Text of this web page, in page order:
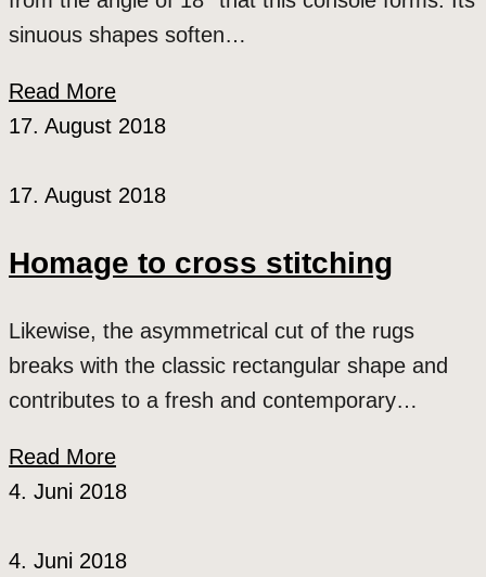
sinuous shapes soften…
Read More
17. August 2018
17. August 2018
Homage to cross stitching
Likewise, the asymmetrical cut of the rugs
breaks with the classic rectangular shape and
contributes to a fresh and contemporary…
Read More
4. Juni 2018
4. Juni 2018